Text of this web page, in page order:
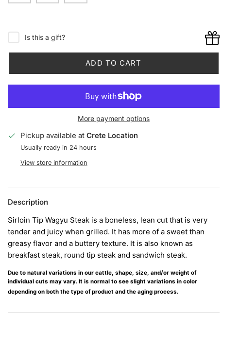
Is this a gift?
ADD TO CART
More payment options
Pickup available at Crete Location
Usually ready in 24 hours
View store information
Description
Sirloin Tip Wagyu Steak is a boneless, lean cut that is very
tender and juicy when grilled. It has more of a sweet than
greasy flavor and a buttery texture. It is also known as
breakfast steak, round tip steak and sandwich steak.
Due to natural variations in our cattle, shape, size, and/or weight of
individual cuts may vary. It is normal to see slight variations in color
depending on both the type of product and the aging process.